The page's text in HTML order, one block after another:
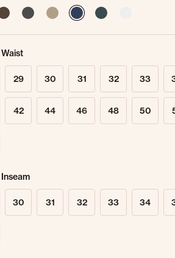
selected
29 30 31 32 33
42 44 46 48 50
30 31 32 33 34